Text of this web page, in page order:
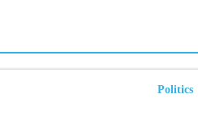
Politics